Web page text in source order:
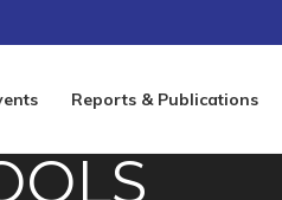
Reports & Publications